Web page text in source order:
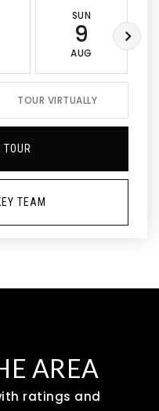
SUN
9
AUG
TOUR VIRTUALLY
TEAM
AREA
ratings and